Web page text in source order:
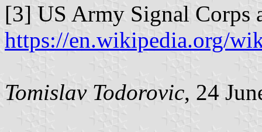
[3] US Army Signal Corps
https://en.wikipedia.org/
Tomislav Todorovic, 24